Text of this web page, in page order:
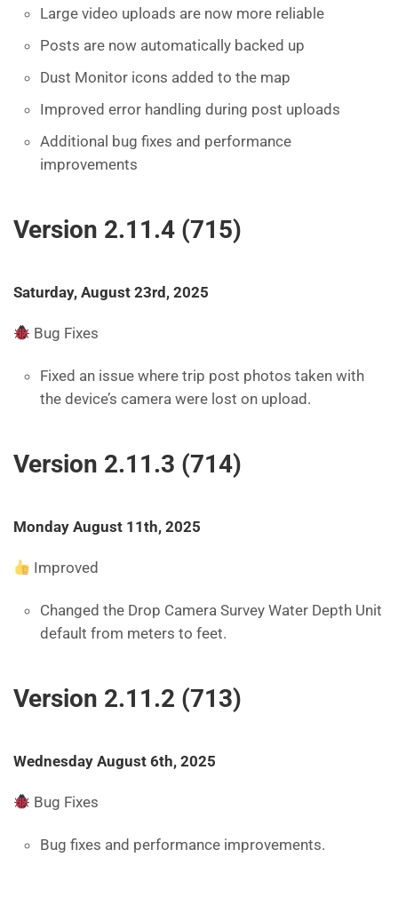
Large video uploads are now more reliable
Posts are now automatically backed up
Dust Monitor icons added to the map
Improved error handling during post uploads
Additional bug fixes and performance
improvements
Version 2.11.4 (715)
Saturday, August 23rd, 2025
Bug Fixes
Fixed an issue where trip post photos taken with
the device’s camera were lost on upload.
Version 2.11.3 (714)
Monday August 11th, 2025
Improved
Changed the Drop Camera Survey Water Depth Unit
default from meters to feet.
Version 2.11.2 (713)
Wednesday August 6th, 2025
Bug Fixes
Bug fixes and performance improvements.